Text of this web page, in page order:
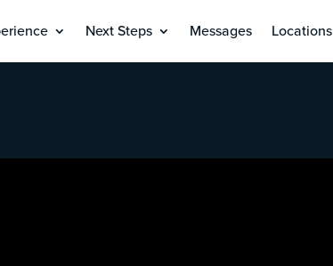
Next Steps Messages Locations